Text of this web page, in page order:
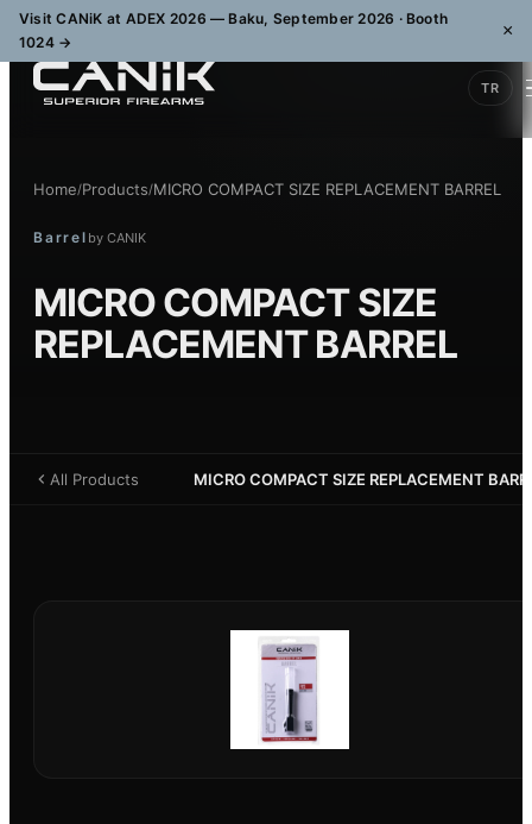
Visit CANiK at ADEX 2026 — Baku, September 2026 · Booth
1024→
×
TR
Home/Products/MICRO COMPACT SIZE REPLACEMENT BARREL
Barrel by CANIK
MICRO COMPACT SIZE
REPLACEMENT BARREL
All Products MICRO COMPACT SIZE REPLACEMENT